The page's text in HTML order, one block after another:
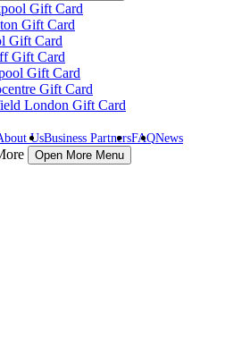
Gift Card
Gift Card
Gift Card
Gift Card
Gift Card
Gift Card
London Gift Card
UsBusiness PartnersFAQNews
Open More Menu